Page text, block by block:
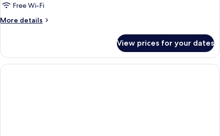
Free Wi-Fi
More details
More
View prices for your dates